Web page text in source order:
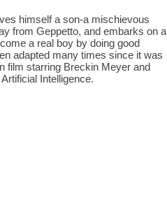
himself a son-a mischievous
from Geppetto, and embarks on a
a real boy by doing good
adapted many times since it was
film starring Breckin Meyer and
Intelligence.